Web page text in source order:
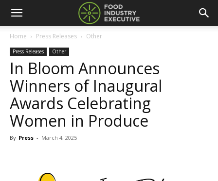
Home Press Releases Other
Press Releases Other
In Bloom Announces
Winners of Inaugural
Awards Celebrating
Women in Produce
By Press - March 4, 2025